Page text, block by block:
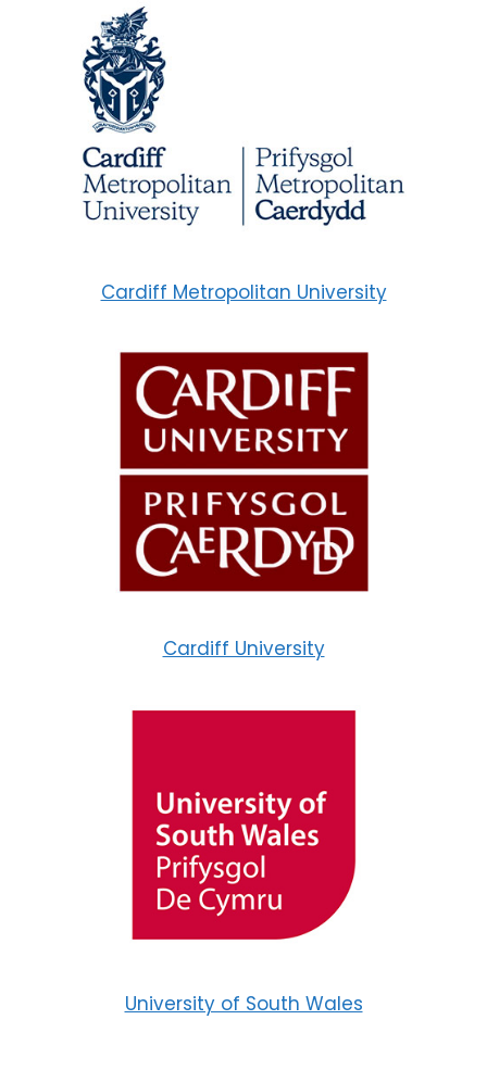
Cardiff Metropolitan University
Cardiff University
University of South Wales